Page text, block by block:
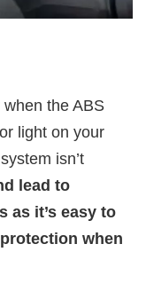
the ABS
light on your
isn’t
lead to
as it’s easy to
when